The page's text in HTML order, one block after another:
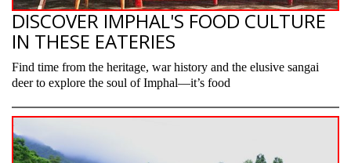
DISCOVER IMPHAL'S FOOD CULTURE
IN THESE EATERIES
Find time from the heritage, war history and the elusive sangai
deer to explore the soul of Imphal—it’s food